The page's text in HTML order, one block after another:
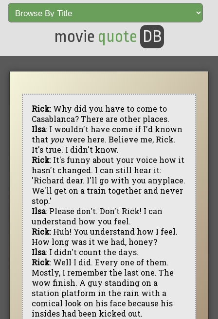
movie quote DB
Rick: Why did you have to come to
Casablanca? There are other places.
Ilsa: I wouldn't have come if I'd known
that youwere here. Believe me, Rick.
It's true. I didn't know.
Rick: It's funny about your voice how it
hasn't changed. I can still hear it:
'Richard dear. I'll go with you anyplace.
We'll get on a train together and never
stop.'
Ilsa: Please don't. Don't Rick! I can
understand how you feel.
Rick: Huh! You understand how I feel.
How long was it we had, honey?
Ilsa: I didn't count the days.
Rick: Well I did. Every one of them.
Mostly, I remember the last one. The
wow finish. A guy standing on a
station platform in the rain with a
comical look on his face because his
insides had been kicked out.